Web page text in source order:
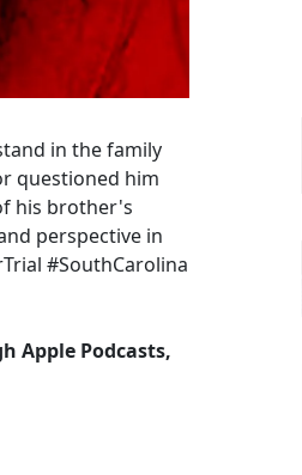
in the family
questioned him
his brother's
perspective in
#SouthCarolina
Apple Podcasts,